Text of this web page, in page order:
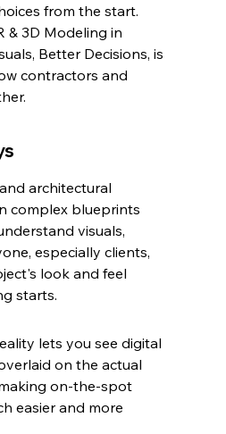
from the start.
& 3D Modeling in
Better Decisions, is
contractors and
architectural
complex blueprints
visuals,
especially clients,
look and feel
starts.
lets you see digital
on the actual
on-the-spot
easier and more